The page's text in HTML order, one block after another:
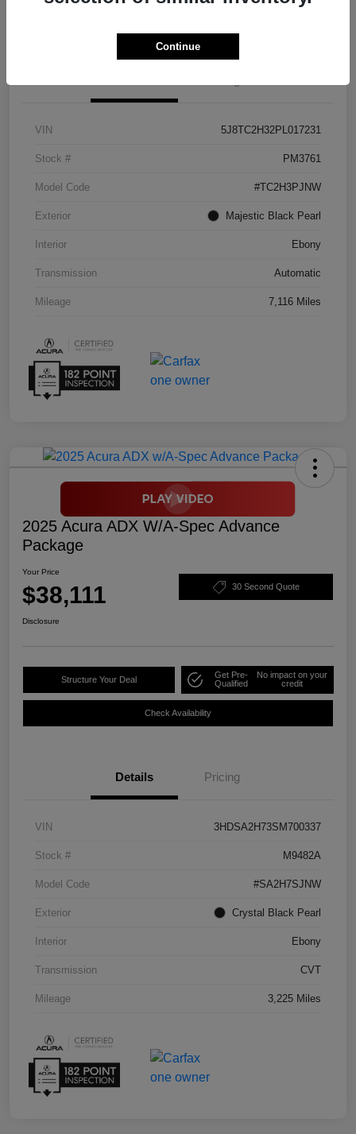
VIN 5J8TC2H32PL017231
Stock # PM3761
Model Code #TC2H3PJNW
Exterior Majestic Black Pearl
Interior Ebony
Transmission Automatic
Mileage 7,116 Miles
2025 Acura ADX W/A-Spec Advance
Package
Your Price
$38,111 30 Second Quote
Disclosure
Structure Your Deal
Get Pre-
Qualified
No impact on your
credit
Check Availability
Details Pricing
VIN 3HDSA2H73SM700337
Stock # M9482A
Model Code #SA2H7SJNW
Exterior Crystal Black Pearl
Interior Ebony
Transmission CVT
Mileage 3,225 Miles
Continue